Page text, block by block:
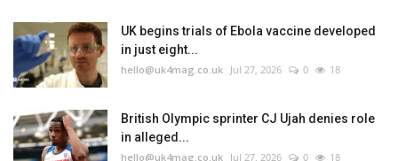
UK begins trials of Ebola vaccine developed
in just eight...
hello@uk4mag.co.uk Jul 27, 2026 0 18
British Olympic sprinter CJ Ujah denies role
in alleged...
hello@uk4mag.co.uk Jul 27, 2026 0 18